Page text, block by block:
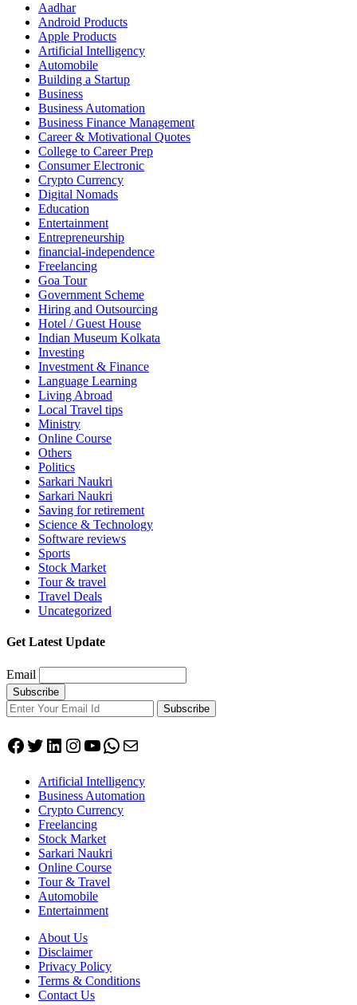
Aadhar
Android Products
Apple Products
Artificial Intelligency
Automobile
Building a Startup
Business
Business Automation
Business Finance Management
Career & Motivational Quotes
College to Career Prep
Consumer Electronic
Crypto Currency
Digital Nomads
Education
Entertainment
Entrepreneurship
financial-independence
Freelancing
Goa Tour
Government Scheme
Hiring and Outsourcing
Hotel / Guest House
Indian Museum Kolkata
Investing
Investment & Finance
Language Learning
Living Abroad
Local Travel tips
Ministry
Online Course
Others
Politics
Sarkari Naukri
Sarkari Naukri
Saving for retirement
Science & Technology
Software reviews
Sports
Stock Market
Tour & travel
Travel Deals
Uncategorized
Get Latest Update
Email
Subscribe
Facebook
Twitter
LinkedIn
Instagram
YouTube
WhatsApp
Mail
Artificial Intelligency
Business Automation
Crypto Currency
Freelancing
Stock Market
Sarkari Naukri
Online Course
Tour & Travel
Automobile
Entertainment
About Us
Disclaimer
Privacy Policy
Terms & Conditions
Contact Us